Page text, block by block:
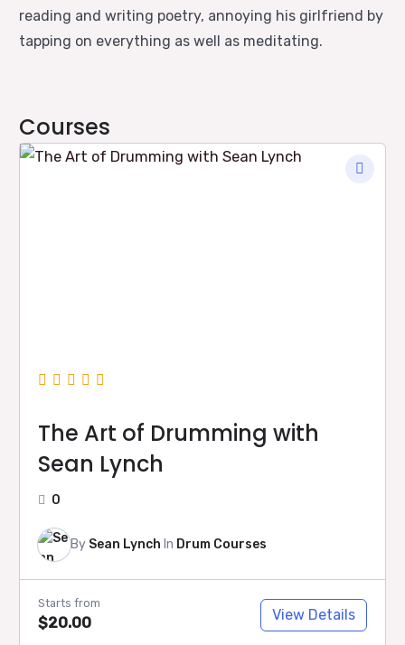
reading and writing poetry, annoying his girlfriend by
tapping on everything as well as meditating.
Courses
The Art of Drumming with
Sean Lynch
0
By Sean Lynch In Drum Courses
Starts from
$20.00 View Details